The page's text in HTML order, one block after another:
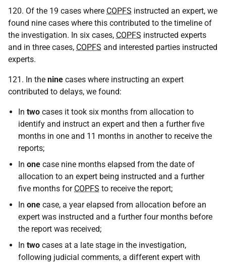
120. Of the 19 cases where COPFS instructed an expert, we
found nine cases where this contributed to the timeline of
the investigation. In six cases, COPFS instructed experts
and in three cases, COPFS and interested parties instructed
experts.
121. In the nine cases where instructing an expert
contributed to delays, we found:
In two cases it took six months from allocation to
identify and instruct an expert and then a further five
months in one and 11 months in another to receive the
reports;
In one case nine months elapsed from the date of
allocation to an expert being instructed and a further
five months for COPFS to receive the report;
In one case, a year elapsed from allocation before an
expert was instructed and a further four months before
the report was received;
In two cases at a late stage in the investigation,
following judicial comments, a different expert with